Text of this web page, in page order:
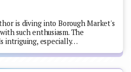
is diving into Borough Market's
such enthusiasm. The
intriguing, especially…